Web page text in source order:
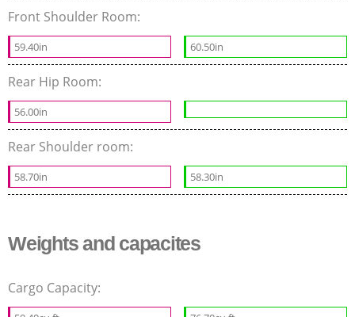
Front Shoulder Room:
59.40in 60.50in
Rear Hip Room:
56.00in
Rear Shoulder room:
58.70in 58.30in
Weights and capacites
Cargo Capacity: